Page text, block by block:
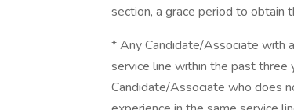
section, a grace period to obtain
* Any Candidate/Associate with
service line within the past three
Candidate/Associate who does